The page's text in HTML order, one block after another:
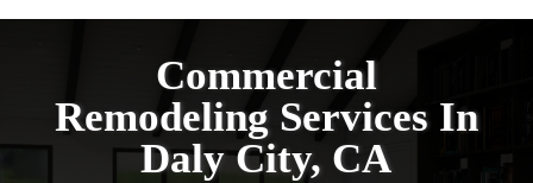
Commercial
Remodeling Services In
Daly City, CA